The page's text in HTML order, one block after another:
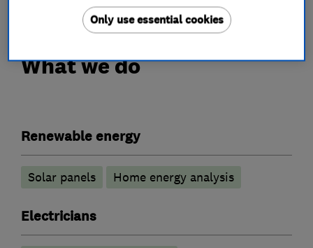
What we do
Renewable energy
Solar panels Home energy analysis
Electricians
Only use essential cookies